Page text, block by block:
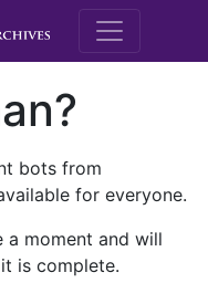
M.E.
bots from
for everyone.
a moment and will
is complete.